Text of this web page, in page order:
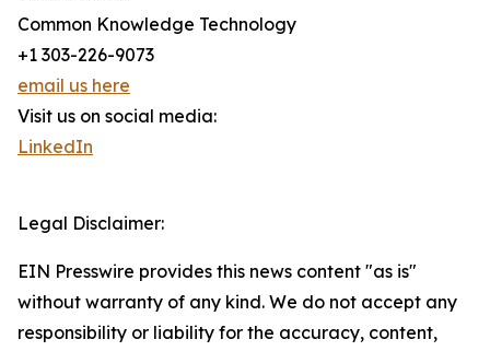
Common Knowledge Technology
+1 303-226-9073
email us here
Visit us on social media:
LinkedIn
Legal Disclaimer:
EIN Presswire provides this news content "as is"
without warranty of any kind. We do not accept any
responsibility or liability for the accuracy, content,